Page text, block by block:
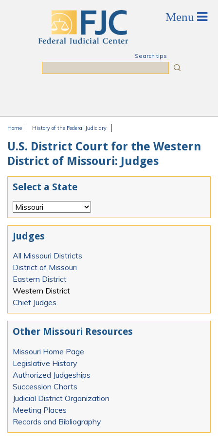
Search tips
Home History of the Federal Judiciary
U.S. District Court for the Western
District of Missouri: Judges
Select a State
Judges
All Missouri Districts
District of Missouri
Eastern District
Western District
Chief Judges
Other Missouri Resources
Missouri Home Page
Legislative History
Authorized Judgeships
Succession Charts
Judicial District Organization
Meeting Places
Records and Bibliography